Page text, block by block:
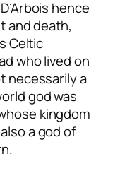
hence
and death,
Celtic
who lived on
necessarily a
god was
kingdom
a god of